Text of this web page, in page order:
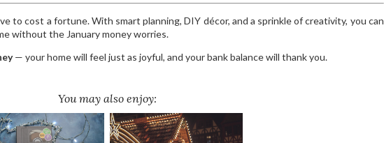
to cost a fortune. With smart planning, DIY décor, and a sprinkle of creativity, you can
without the January money worries.
— your home will feel just as joyful, and your bank balance will thank you.
You may also enjoy: